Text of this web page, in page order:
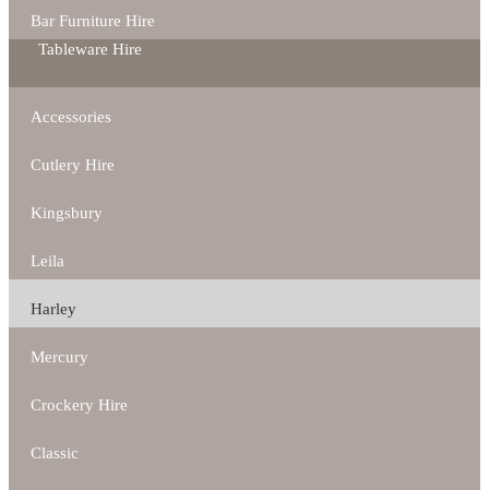
Bar Furniture Hire
Tableware Hire
Accessories
Cutlery Hire
Kingsbury
Leila
Harley
Mercury
Crockery Hire
Classic